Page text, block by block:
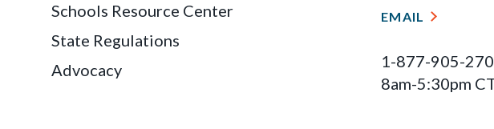
Schools Resource Center
State Regulations
Advocacy
EMAIL
1-877-905-
8am-5:30pm